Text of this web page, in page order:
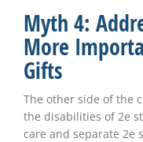
Myth 4:
More
Gifts
The other side of the
the disabilities of 2e
care and separate 2e